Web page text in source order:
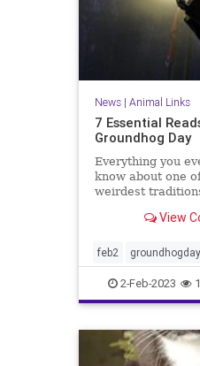
News| Animal Links
7 Essential
Groundhog Day
Everything you
know about one
weirdest
View
feb2 groundhogday
2-Feb-2023